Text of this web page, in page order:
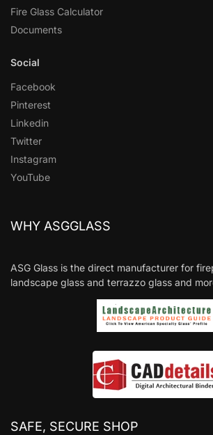
Fire Glass Calculator
Documents
Social
Facebook
Pinterest
Linkedin
Twitter
Instagram
YouTube
WHY ASGGLASS
ASG Glass is the direct manufacturer for
landscape glass and terrazzo glass and
SAFE, SECURE SHOP